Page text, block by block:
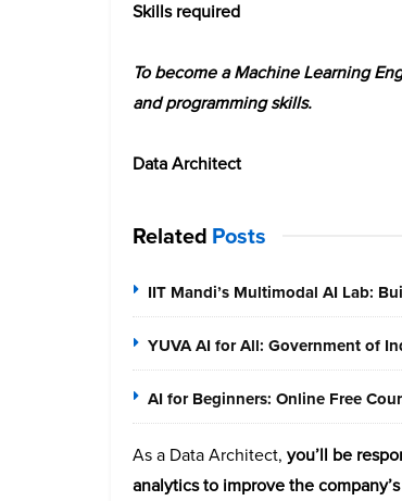
Skills required
To become a Machine Learning
and programming skills.
Data Architect
Related Posts
IIT Mandi’s Multimodal AI Lab:
YUVA AI for All: Government of
AI for Beginners: Online Free
As a Data Architect, you’ll be
analytics to improve the